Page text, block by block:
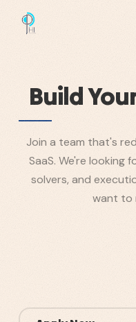
Build
Join a team that's
SaaS. We're looking
solvers, and
want to